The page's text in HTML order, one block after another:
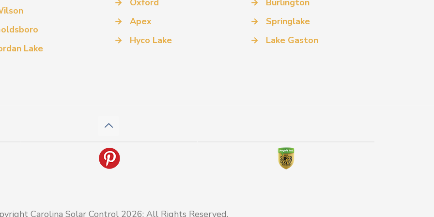
Lake
→
Apex
→
Hyco Lake
→
Springlake
→
Lake Gaston
Carolina Solar Control 2026: All Rights Reserved.